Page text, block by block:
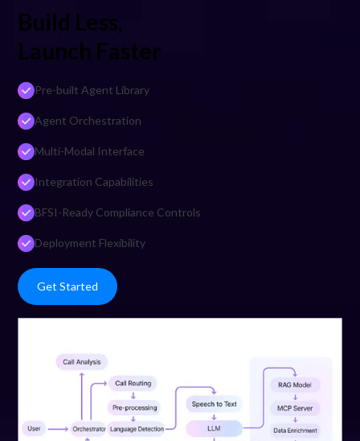
Build Less,
Launch Faster
Pre-built Agent Library
Agent Orchestration
Multi-Modal Interface
Integration Capabilities
BFSI-Ready Compliance Controls
Deployment Flexibility
Get Started